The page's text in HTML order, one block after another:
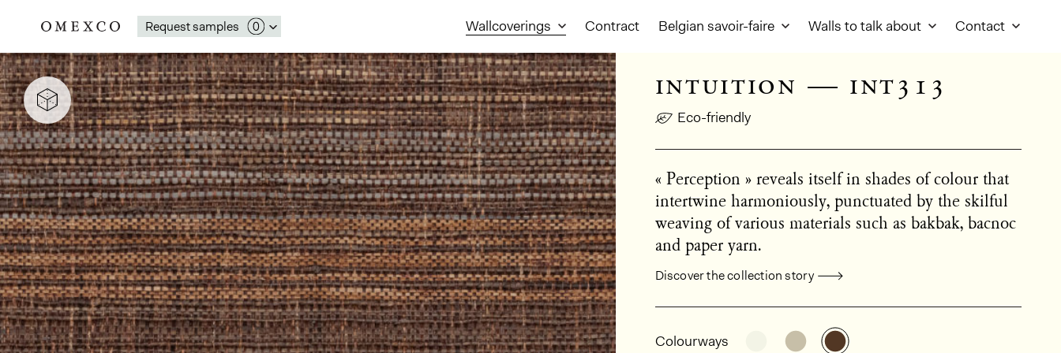
Request samples Wallcoverings Contract Belgian savoir-faire Walls to talk about Contact
intuition — int313
Eco-friendly
« Perception » reveals itself in shades of colour that
intertwine harmoniously, punctuated by the skilful
weaving of various materials such as bakbak, bacnoc
and paper yarn.
Discover the collection story
General product information
Colourways See the product variant: INT311
See the product variant: INT312
See the product variant: INT313